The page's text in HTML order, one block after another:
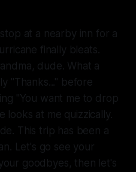
at a nearby inn for a
finally bleats.
dude. What a
"Thanks..." before
"You want me to drop
looks at me quizzically.
This trip has been a
Let's go see your
goodbyes, then let's